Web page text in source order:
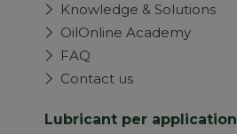
Knowledge & Solutions
OilOnline Academy
FAQ
Contact us
Lubricant per application